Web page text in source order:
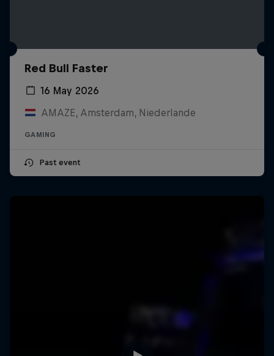
Red Bull Faster
16 May 2026
AMAZE, Amsterdam, Niederlande
GAMING
Past event